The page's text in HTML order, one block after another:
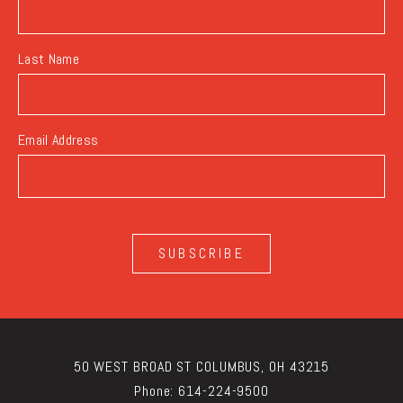
Last Name
Email Address
SUBSCRIBE
50 WEST BROAD ST COLUMBUS, OH 43215
Phone: 614-224-9500